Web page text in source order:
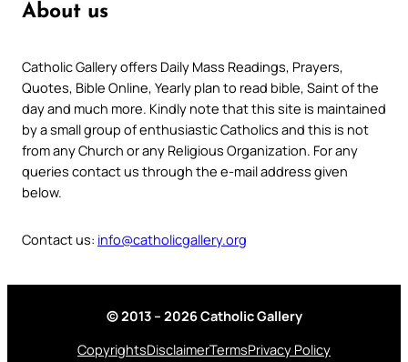
About us
Catholic Gallery offers Daily Mass Readings, Prayers,
Quotes, Bible Online, Yearly plan to read bible, Saint of the
day and much more. Kindly note that this site is maintained
by a small group of enthusiastic Catholics and this is not
from any Church or any Religious Organization. For any
queries contact us through the e-mail address given
below.
Contact us: info@catholicgallery.org
© 2013 – 2026 Catholic Gallery
CopyrightsDisclaimerTermsPrivacy Policy